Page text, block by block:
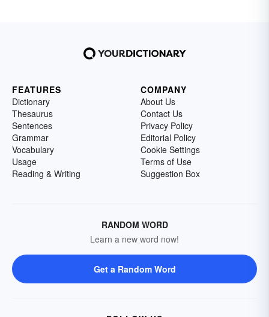
FEATURES
Dictionary
Thesaurus
Sentences
Grammar
Vocabulary
Usage
Reading & Writing
COMPANY
About Us
Contact Us
Privacy Policy
Editorial Policy
Cookie Settings
Terms of Use
Suggestion Box
RANDOM WORD
Learn a new word now!
Get a Random Word